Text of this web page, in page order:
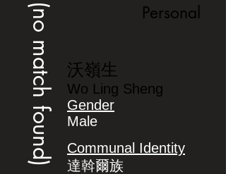
(no match found) Personal
沃嶺生
Wo Ling Sheng
Gender
Male
Communal Identity
達斡爾族